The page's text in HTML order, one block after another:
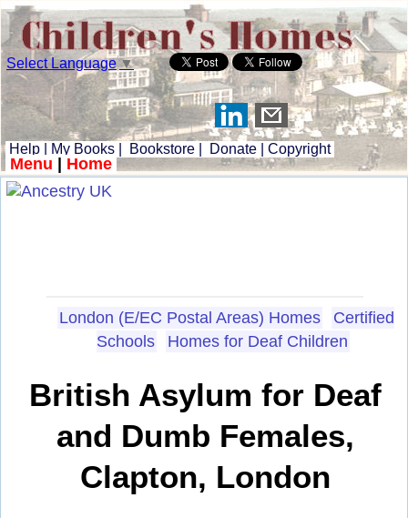
Select Language▼
Help My Books Bookstore Donate Copyright
Menu Home
London (E/EC Postal Areas) Homes
Certified
Schools
Homes for Deaf Children
British Asylum for Deaf
and Dumb Females,
Clapton, London